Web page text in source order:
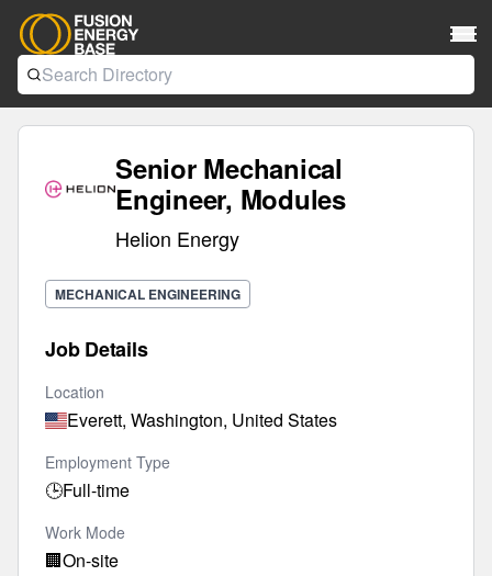
Senior Mechanical
Engineer, Modules
Helion Energy
MECHANICAL ENGINEERING
Job Details
Location
Everett, Washington, United States
Employment Type
🕒Full-time
Work Mode
🏢On-site